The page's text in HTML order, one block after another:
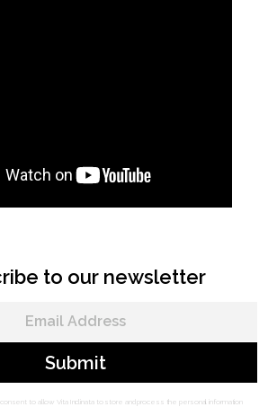
to our newsletter
to allow Vita Inclinata to store and process the personal information